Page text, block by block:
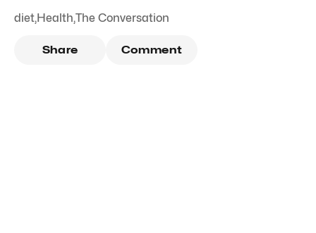
diet,Health,The Conversation
Share Comment